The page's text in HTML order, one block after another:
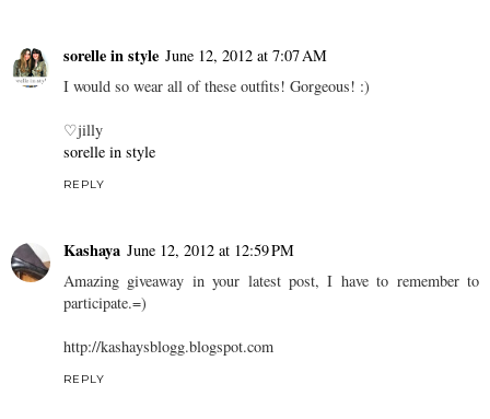
sorelle in style June 12, 2012 at 7:07 AM
I would so wear all of these outfits! Gorgeous! :)
♡jilly
sorelle in style
REPLY
Kashaya June 12, 2012 at 12:59 PM
Amazing giveaway in your latest post, I have to remember to
participate.=)
http://kashaysblogg.blogspot.com
REPLY